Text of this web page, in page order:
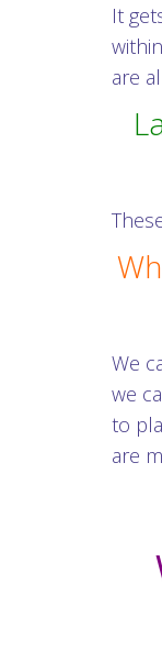
It
are
We
we
to
are